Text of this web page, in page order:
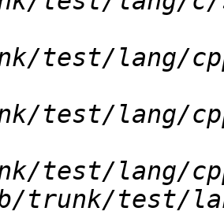
trunk/test/